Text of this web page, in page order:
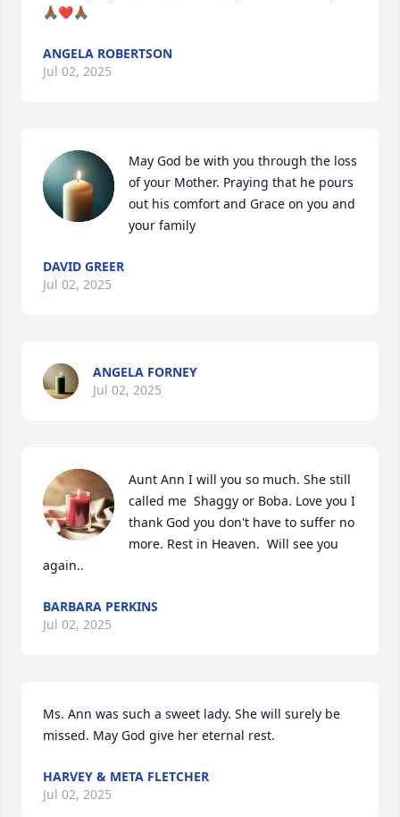
🙏🏾❤️🙏🏾
ANGELA ROBERTSON
Jul 02, 2025
May God be with you through the loss
of your Mother. Praying that he pours
out his comfort and Grace on you and
your family
DAVID GREER
Jul 02, 2025
ANGELA FORNEY
Jul 02, 2025
Aunt Ann I will you so much. She still
called me  Shaggy or Boba. Love you I
thank God you don't have to suffer no
more. Rest in Heaven.  Will see you
again..
BARBARA PERKINS
Jul 02, 2025
Ms. Ann was such a sweet lady. She will surely be
missed. May God give her eternal rest.
HARVEY & META FLETCHER
Jul 02, 2025